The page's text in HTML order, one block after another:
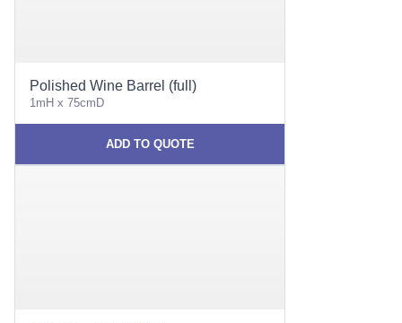
Polished Wine Barrel (full)
1mH x 75cmD
ADD TO QUOTE